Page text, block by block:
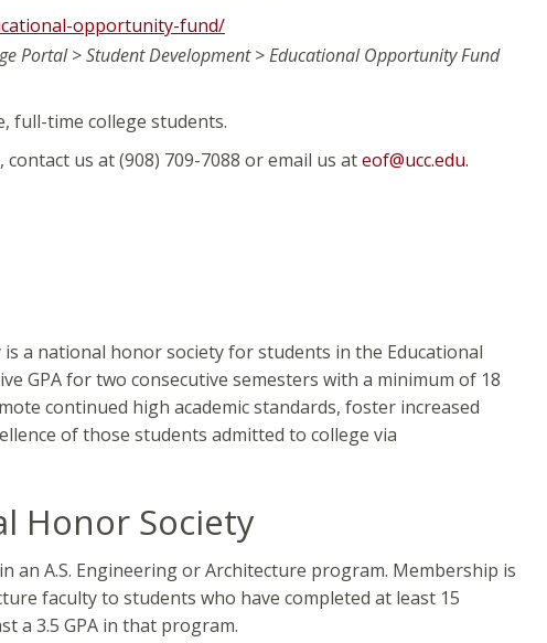
opportunity-fund/
Portal > Student Development > Educational Opportunity Fund
full-time college students.
us at (908) 709-7088 or email us ateof@ucc.edu.
a national honor society for students in the Educational
GPA for two consecutive semesters with a minimum of 18
continued high academic standards, foster increased
of those students admitted to college via
Honor Society
A.S. Engineering or Architecture program. Membership is
faculty to students who have completed at least 15
a 3.5 GPA in that program.